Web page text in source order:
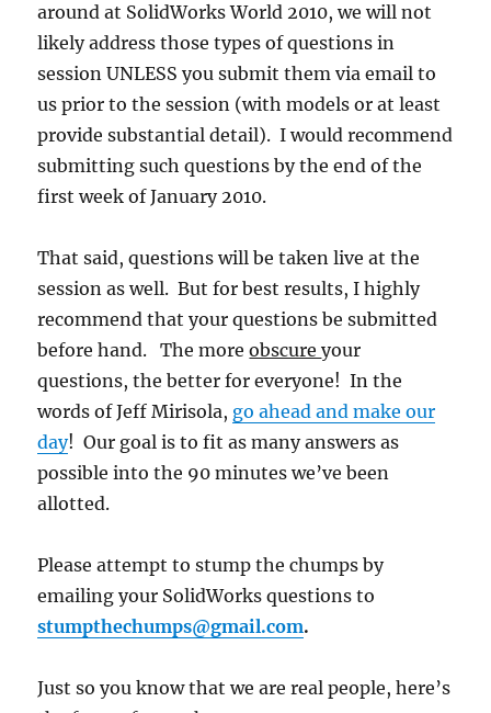
around at SolidWorks World 2010, we will not
likely address those types of questions in
session UNLESS you submit them via email to
us prior to the session (with models or at least
provide substantial detail). I would recommend
submitting such questions by the end of the
first week of January 2010.
That said, questions will be taken live at the
session as well. But for best results, I highly
recommend that your questions be submitted
before hand. The moreobscureyour
questions, the better for everyone! In the
words of Jeff Mirisola, go ahead and make our
day! Our goal is to fit as many answers as
possible into the 90 minutes we’ve been
allotted.
Please attempt to stump the chumps by
emailing your SolidWorks questions to
stumpthechumps@gmail.com.
Just so you know that we are real people, here’s